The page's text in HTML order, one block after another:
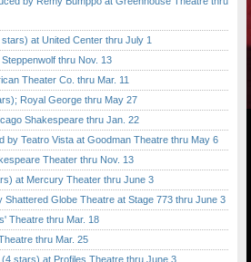
at United Center thru July 1
thru Nov. 13
Theater Co. thru Mar. 11
Royal George thru May 27
Shakespeare thru Jan. 22
by Teatro Vista at Goodman Theatre thru May 6
Theater thru Nov. 13
at Mercury Theater thru June 3
Globe Theatre at Stage 773 thru June 3
Theatre thru Mar. 18
thru Mar. 25
stars) at Profiles Theatre thru June 3